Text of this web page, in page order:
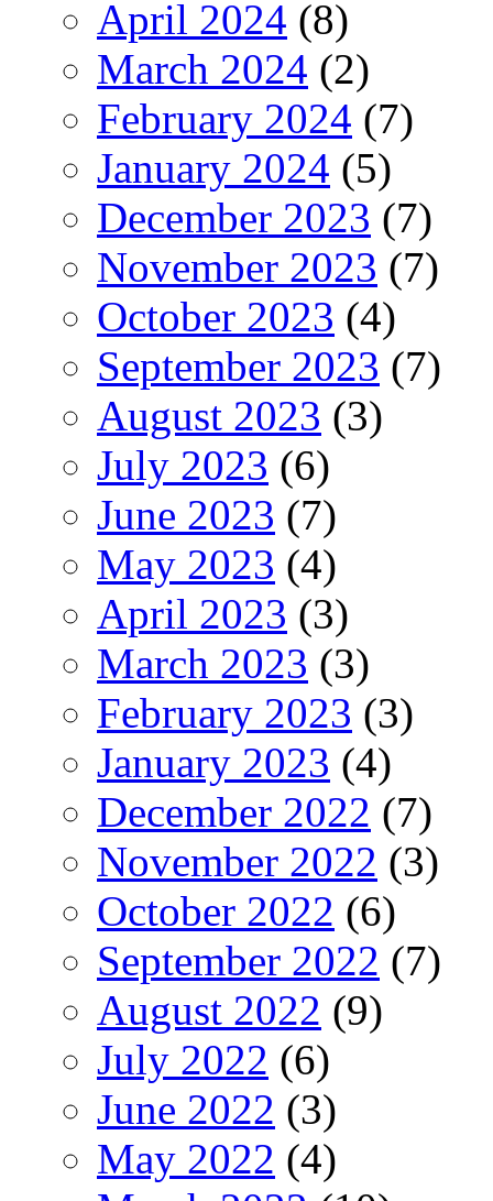
April 2024 (8)
March 2024 (2)
February 2024 (7)
January 2024 (5)
December 2023 (7)
November 2023 (7)
October 2023 (4)
September 2023 (7)
August 2023 (3)
July 2023 (6)
June 2023 (7)
May 2023 (4)
April 2023 (3)
March 2023 (3)
February 2023 (3)
January 2023 (4)
December 2022 (7)
November 2022 (3)
October 2022 (6)
September 2022 (7)
August 2022 (9)
July 2022 (6)
June 2022 (3)
May 2022 (4)